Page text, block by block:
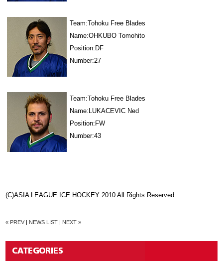
Team:Tohoku Free Blades
Name:OHKUBO Tomohito
Position:DF
Number:27
Team:Tohoku Free Blades
Name:LUKACEVIC Ned
Position:FW
Number:43
(C)ASIA LEAGUE ICE HOCKEY 2010 All Rights Reserved.
« PREV | NEWS LIST | NEXT »